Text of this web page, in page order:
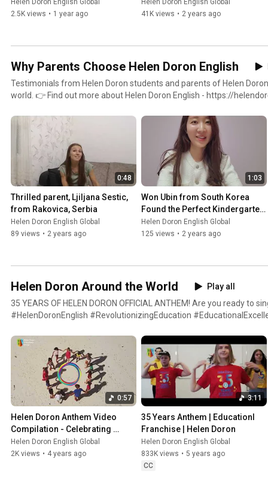
https://www.tiktok.com/@helendoronglobal Don't miss out on new testimonials and updates—
activate the notification bell 🔔 to stay informed. #FranchiseTestimonials
Helen Doron English Global
2.5K views • 1 year ago
Helen Doron English Global
41K views • 2 years ago
Why Parents Choose Helen Doron English
Testimonials from Helen Doron students and parents of Helen
world. 👉 Find out more about Helen Doron English - https://helendoron.com Stay connected for
https://www.facebook.com/HelenDoronEnglish TikTok -
https://www.tiktok.com/@helendoronglobal Don't miss out on new testimonials and updates—
activate the notification bell 🔔 to stay informed.
#HelenDoronEnglish #EnglishForChildren
0:48
Thrilled parent, Ljiljana Sestic,
from Rakovica, Serbia
Helen Doron English Global
89 views • 2 years ago
1:03
Won Ubin from South Korea
Found the Perfect Kindergarten
for her Son
Helen Doron English Global
125 views • 2 years ago
Helen Doron Around the World
Play all
35 YEARS OF HELEN DORON OFFICIAL ANTHEM! Are you ready to
#HelenDoronEnglish #RevolutionizingEducation #EducationalExcellence Written and performed
Sasha Vouk Big thanks to Nurtan Tas, Sine Heitmann, Eva Mar,
Walsh and Anna Kocinska Special thanks to the awesome and
0:57
Helen Doron Anthem Video
Compilation - Celebrating
Around the World! - short
version
Helen Doron English Global
2K views • 4 years ago
3:11
35 Years Anthem | Educationl
Franchise | Helen Doron
Helen Doron English Global
833K views • 5 years ago
CC